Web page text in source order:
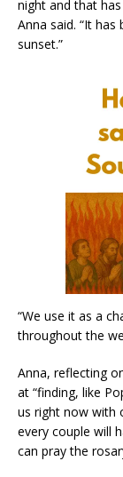
night and that
Anna said. “It
sunset.”
“We use it as a
throughout the
Anna, reflecting
at “finding, like
us right now with
every couple will
can pray the